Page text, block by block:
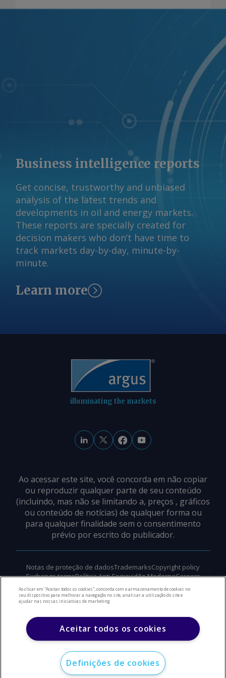
descarbonização. Por Marcos Mortari
Business intelligence reports
Get concise, trustworthy and unbiased
analysis of the latest trends and
developments in oil and energy markets.
These reports are specially created for
decision makers who don’t have time to
track markets day-by-day, minute-by-
minute.
Learn more
illuminating the markets
Ao acessar este site, você concorda em não copiar
ou reproduzir qualquer parte de seu conteúdo
(incluindo, mas não se limitando a, preços , gráficos
ou conteúdo de notícias) de qualquer forma ou
para qualquer finalidade sem o consentimento
prévio por escrito do publicador.
Notas de proteção de dadosTrademarksCopyright policy
Exchange termsPolítica Anti-Escravidão ModernaCareers
Suporte
Ao clicar em "Aceitar todos os cookies", concorda com o armazenamento de cookies no
seu dispositivo para melhorar a navegação no site, analisar a utilização do site e
ajudar nas nossas iniciativas de marketing.
Aceitar todos os cookies
Definições de cookies